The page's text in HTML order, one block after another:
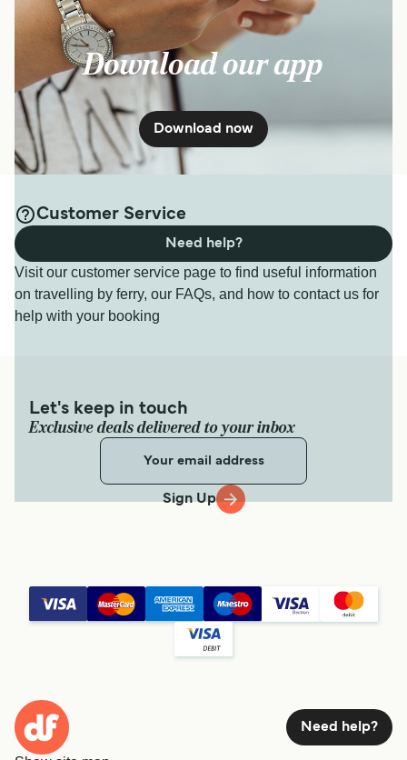
Download our app
Download now
Customer Service
Visit our customer service page to find useful information
on travelling by ferry, our FAQs, and how to contact us for
help with your booking
Need help?
Let's keep in touch
Exclusive deals delivered to your inbox
Sign Up
Need help?